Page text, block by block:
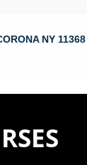
NY 11368